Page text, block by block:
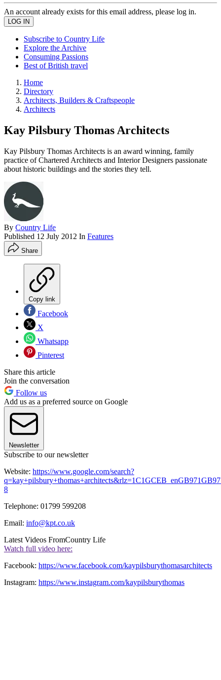
An account already exists for this email address, please log in.
Subscribe to Country Life
Explore the Archive
Consuming Passions
Best of British travel
Home
Directory
Architects, Builders & Craftspeople
Architects
Kay Pilsbury Thomas Architects
Kay Pilsbury Thomas Architects is an award winning, family
practice of Chartered Architects and Interior Designers passionate
about historic buildings and the stories they tell.
By Country Life
Published 12 July 2012 In Features
Share
Copy link
Facebook
X
Whatsapp
Pinterest
Share this article
Join the conversation
Follow us
Add us as a preferred source on Google
Newsletter
Subscribe to our newsletter
Website: https://www.google.com/search?
8
Telephone: 01799 599208
Email: info@kpt.co.uk
Latest Videos FromCountry Life
Watch full video here:
Facebook: https://www.facebook.com/kaypilsburythomasarchitects
Instagram: https://www.instagram.com/kaypilsburythomas